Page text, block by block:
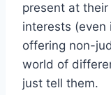
present at
interests (even
offering non-
world of
just tell them.